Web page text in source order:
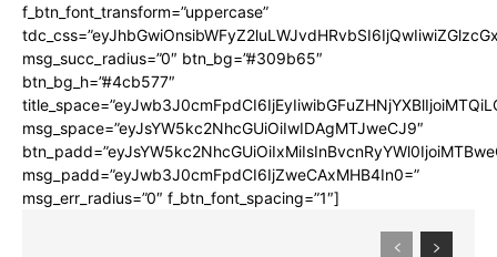
f_btn_font_transform=”uppercase”
msg_succ_radius=”0″ btn_bg=”#309b65″
btn_bg_h=”#4cb577″
msg_space=”eyJsYW5kc2NhcGUiOiIwIDAgMTJweCJ9″
msg_padd=”eyJwb3J0cmFpdCI6IjZweCAxMHB4In0=”
msg_err_radius=”0″ f_btn_font_spacing=”1″]